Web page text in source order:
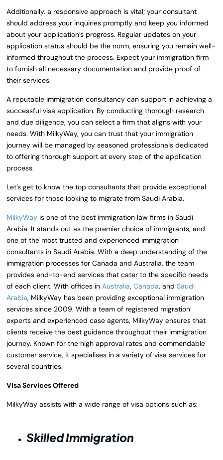
Additionally, a responsive approach is vital; your consultant
should address your inquiries promptly and keep you informed
about your application’s progress. Regular updates on your
application status should be the norm, ensuring you remain well-
informed throughout the process. Expect your immigration firm
to furnish all necessary documentation and provide proof of
their services.
A reputable immigration consultancy can support in achieving a
successful visa application. By conducting thorough research
and due diligence, you can select a firm that aligns with your
needs. With MilkyWay, you can trust that your immigration
journey will be managed by seasoned professionals dedicated
to offering thorough support at every step of the application
process.
Let’s get to know the top consultants that provide exceptional
services for those looking to migrate from Saudi Arabia.
MilkyWay is one of the best immigration law firms in Saudi
Arabia. It stands out as the premier choice of immigrants, and
one of the most trusted and experienced immigration
consultants in Saudi Arabia. With a deep understanding of the
immigration processes for Canada and Australia, the team
provides end-to-end services that cater to the specific needs
of each client. With offices inAustralia,Canada, andSaudi
Arabia, MilkyWay has been providing exceptional immigration
services since 2009. With a team of registered migration
experts and experienced case agents, MilkyWay ensures that
clients receive the best guidance throughout their immigration
journey. Known for the high approval rates and commendable
customer service, it specialises in a variety of visa services for
several countries.
Visa Services Offered
MilkyWay assists with a wide range of visa options such as:
Skilled Immigration